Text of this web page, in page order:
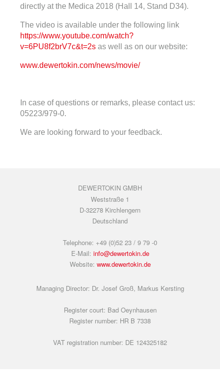
directly at the Medica 2018 (Hall 14, Stand D34).
The video is available under the following link
https://www.youtube.com/watch?
v=6PU8f2brV7c&t=2s as well as on our website:
www.dewertokin.com/news/movie/
In case of questions or remarks, please contact us:
05223/979-0.
We are looking forward to your feedback.
DEWERTOKIN GMBH
Weststraße 1
D-32278 Kirchlengern
Deutschland
Telephone: +49 (0)52 23 / 9 79 -0
E-Mail: info@dewertokin.de
Website: www.dewertokin.de
Managing Director: Dr. Josef Groß, Markus Kersting
Register court: Bad Oeynhausen
Register number: HR B 7338
VAT registration number: DE 124325182